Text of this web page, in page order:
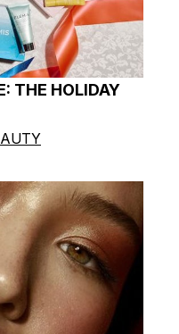
THE HOLIDAY